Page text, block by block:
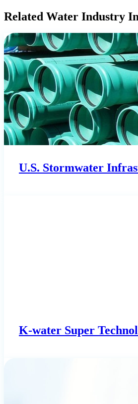
Related Water Industry
U.S. Stormwater
K-water Super